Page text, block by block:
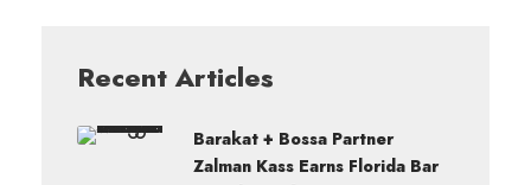
Recent Articles
Barakat + Bossa Partner
Zalman Kass Earns Florida Bar